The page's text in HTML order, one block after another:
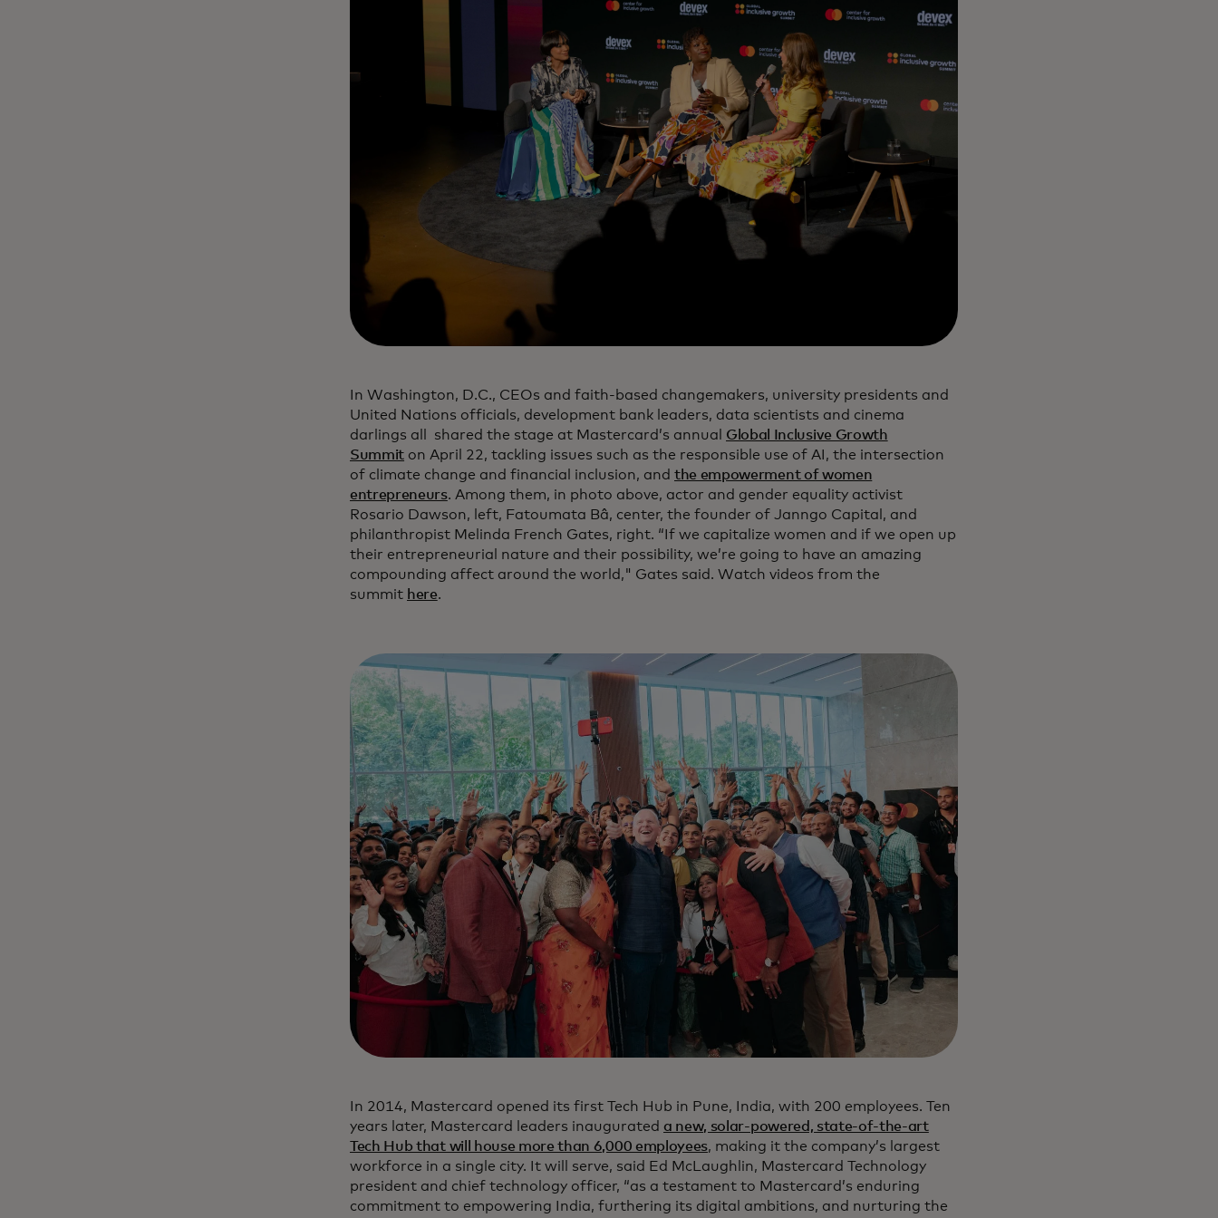
In Washington, D.C., CEOs and faith-based changemakers, university presidents and
United Nations officials, development bank leaders, data scientists and cinema
darlings all shared the stage at Mastercard’s annual Global Inclusive Growth
Summit on April 22, tackling issues such as the responsible use of AI, the intersection
of climate change and financial inclusion, and the empowerment of women
entrepreneurs. Among them, in photo above, actor and gender equality activist
Rosario Dawson, left, Fatoumata Bâ, center, the founder of Janngo Capital, and
philanthropist Melinda French Gates, right. “If we capitalize women and if we open up
their entrepreneurial nature and their possibility, we’re going to have an amazing
compounding affect around the world," Gates said. Watch videos from the
summit here.
In 2014, Mastercard opened its first Tech Hub in Pune, India, with 200 employees. Ten
years later, Mastercard leaders inaugurated a new, solar-powered, state-of-the-art
Tech Hub that will house more than 6,000 employees, making it the company’s largest
workforce in a single city. It will serve, said Ed McLaughlin, Mastercard Technology
president and chief technology officer, “as a testament to Mastercard’s enduring
commitment to empowering India, furthering its digital ambitions, and nurturing the